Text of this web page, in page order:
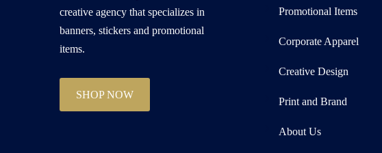
creative agency that specializes in
banners, stickers and promotional
items.
SHOP NOW
Promotional Items
Corporate Apparel
Creative Design
Print and Brand
About Us